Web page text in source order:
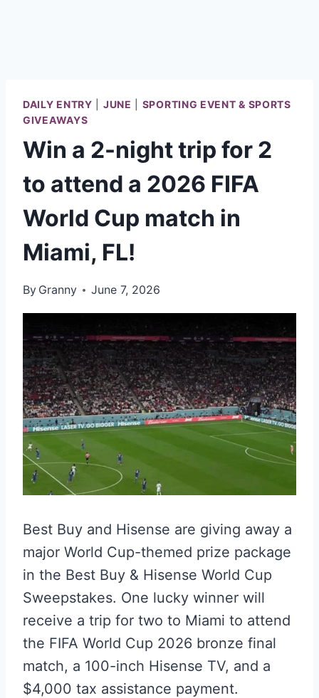
DAILY ENTRY JUNE
SPORTING EVENT & SPORTS
GIVEAWAYS
Win a 2-night trip for 2
to attend a 2026 FIFA
World Cup match in
Miami, FL!
By Granny June 7, 2026
Best Buy and Hisense are giving away a
major World Cup-themed prize package
in the Best Buy & Hisense World Cup
Sweepstakes. One lucky winner will
receive a trip for two to Miami to attend
the FIFA World Cup 2026 bronze final
match, a 100-inch Hisense TV, and a
$4,000 tax assistance payment.